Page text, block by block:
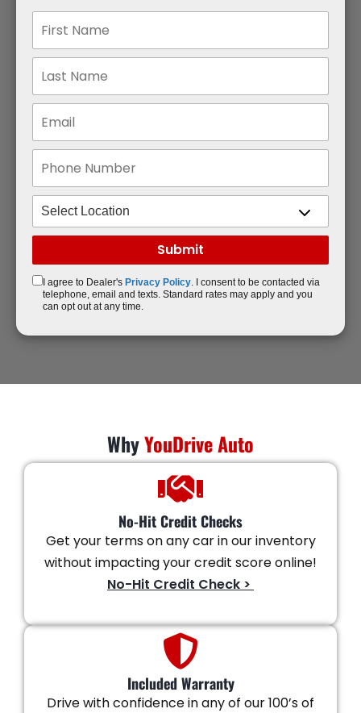
I agree to Dealer's Privacy Policy. I consent to be contacted via
telephone, email and texts. Standard rates may apply and you
can opt out at any time.
WhyYouDrive Auto
No-Hit Credit Checks
Get your terms on any car in our inventory
without impacting your credit score online!
No-Hit Credit Check >
Included Warranty
Drive with confidence in any of our 100’s of